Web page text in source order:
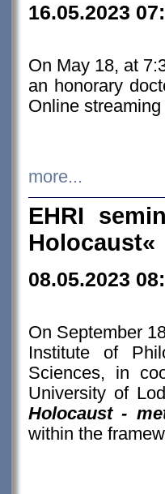
16.05.2023
On May 18, at
an honorary
Online streaming
more...
EHRI
Holocaust«
08.05.2023
On September
Institute of
Sciences, in
University of
Holocaust -
within the